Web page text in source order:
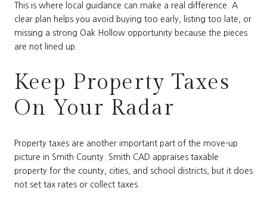
This is where local guidance can make a real difference. A
clear plan helps you avoid buying too early, listing too late, or
missing a strong Oak Hollow opportunity because the pieces
are not lined up.
Keep Property Taxes
On Your Radar
Property taxes are another important part of the move-up
picture in Smith County. Smith CAD appraises taxable
property for the county, cities, and school districts, but it does
not set tax rates or collect taxes.